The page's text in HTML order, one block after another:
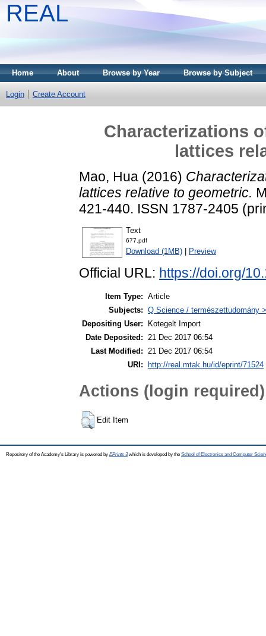
REAL
Home About Browse by Year Browse by Subject
Login Create Account
Characterizations
lattices
Mao, Hua (2016)
lattices relative to geometric.
421-440. ISSN 1787-2405
Text
677.pdf
Download (1MB) Preview
Official URL: https://doi.org/
Item Type: Article
Subjects: Q Science / természettudomány
Depositing User:
Kotegelt Import
Date Deposited: 21 Dec 2017 06:54
Last Modified: 21 Dec 2017 06:54
URI:
http://real.mtak.hu/id/eprint/71524
Actions (login required)
Edit Item
Repository of the Academy's Library is powered by EPrints 3which is developed by the School of Electronics and Computer